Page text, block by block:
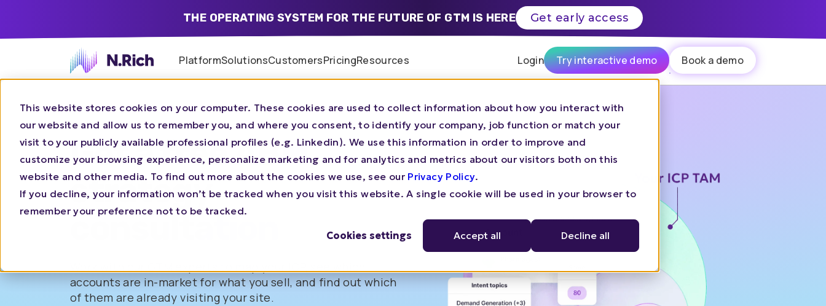
This website stores cookies on your computer. These cookies are used to collect information about how you interact with
our website and allow us to remember you, and where you consent, to identify your company, job function or match your
visit to your publicly available professional profiles (e.g. Linkedin). We use this information in order to improve and
customize your browsing experience, personalize marketing and for analytics and metrics about our visitors both on this
website and other media. To find out more about the cookies we use, see our Privacy Policy.
If you decline, your information won’t be tracked when you visit this website. A single cookie will be used in your browser to
remember your preference not to be tracked.
Cookies settings Accept all Decline all
PlatformSolutionsCustomersPricingResources Login Try interactive demo Book a demo
THE OPERATING SYSTEM FOR THE FUTURE OF GTM IS HERE Get early access
Get a free ABM
strategy
consultation
accounts are in-market for what you sell, and find out which
of them are already visiting your site.